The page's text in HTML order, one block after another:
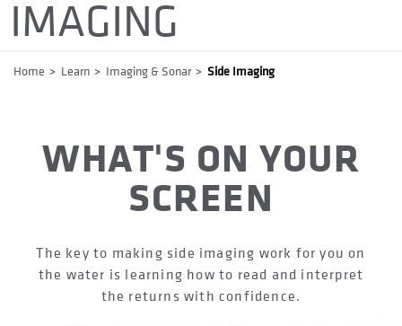
IMAGING
Breadcrumb
Home Learn Imaging & Sonar Side Imaging
WHAT'S ON YOUR
SCREEN
The key to making side imaging work for you on
the water is learning how to read and interpret
the returns with confidence.